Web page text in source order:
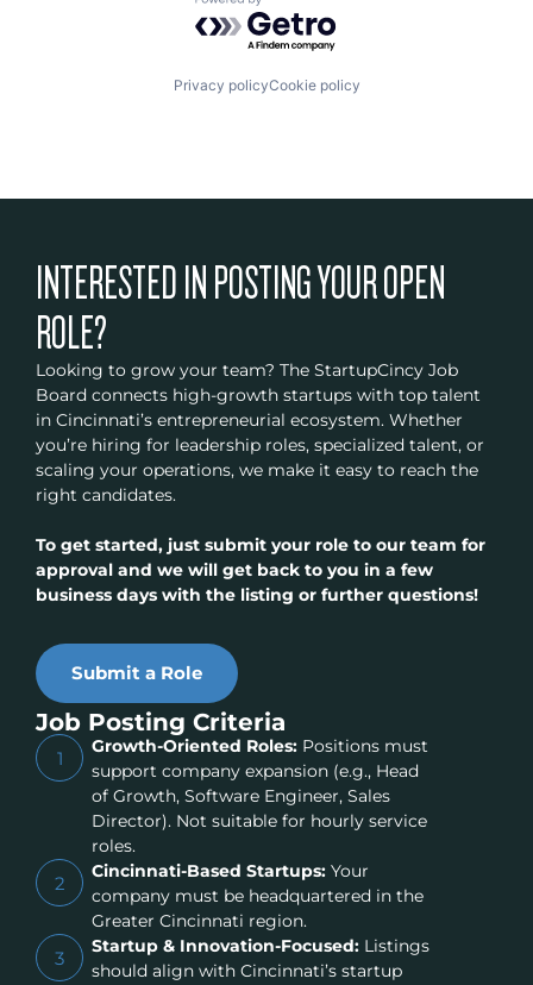
Powered by Getro.com
Privacy policyCookie policy
INTERESTED IN POSTING YOUR OPEN
ROLE?
Looking to grow your team? The StartupCincy Job
Board connects high-growth startups with top talent
in Cincinnati’s entrepreneurial ecosystem. Whether
you’re hiring for leadership roles, specialized talent, or
scaling your operations, we make it easy to reach the
right candidates.
To get started, just submit your role to our team for
approval and we will get back to you in a few
business days with the listing or further questions!
Submit a Role
Job Posting Criteria
1
Growth-Oriented Roles:Positions must
support company expansion (e.g., Head
of Growth, Software Engineer, Sales
Director). Not suitable for hourly service
roles.
2
Cincinnati-Based Startups:Your
company must be headquartered in the
Greater Cincinnati region.
3
Startup & Innovation-Focused:Listings
should align with Cincinnati’s startup